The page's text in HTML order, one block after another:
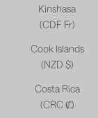
Kinshasa
(CDF Fr)
Cook Islands
(NZD $)
Costa Rica
(CRC ₡)